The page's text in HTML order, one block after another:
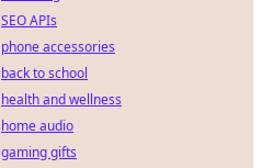
SEO APIs
phone accessories
back to school
health and wellness
home audio
gaming gifts